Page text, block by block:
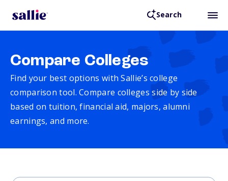
Search
Compare Colleges
Find your best options with Sallie’s college
comparison tool. Compare colleges side by side
based on tuition, financial aid, majors, alumni
earnings, and more.